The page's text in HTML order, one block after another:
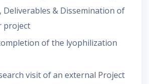
Deliverables & Dissemination of
project
of the lyophilization
visit of an external Project